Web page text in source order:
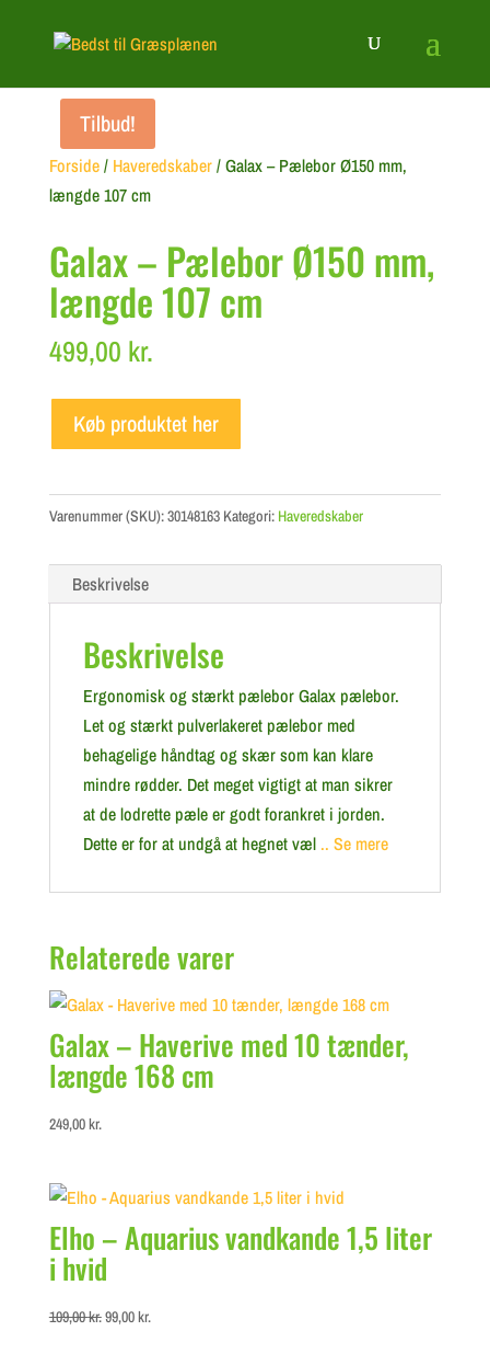
Forside/ Haveredskaber/ Galax – Pælebor Ø150 mm,
længde 107 cm
Galax – Pælebor Ø150 mm,
længde 107 cm
499,00 kr.
Køb produktet her
Varenummer (SKU):30148163 Kategori: Haveredskaber
Beskrivelse
Beskrivelse
Ergonomisk og stærkt pælebor Galax pælebor.
Let og stærkt pulverlakeret pælebor med
behagelige håndtag og skær som kan klare
mindre rødder. Det meget vigtigt at man sikrer
at de lodrette pæle er godt forankret i jorden.
Dette er for at undgå at hegnet væl.. Se mere
Relaterede varer
Galax – Haverive med 10 tænder,
længde 168 cm
249,00kr.
Tilbud!
Elho – Aquarius vandkande 1,5 liter
i hvid
109,00kr.Original
99,00kr.